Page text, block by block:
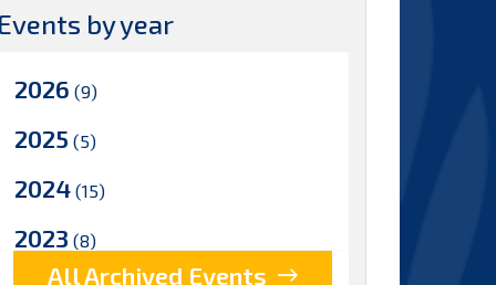
Events by year
2026 (9)
2025 (5)
2024 (15)
2023 (8)
All Archived Events